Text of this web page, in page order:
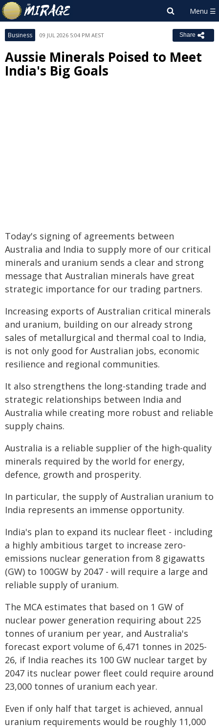
Business 09 JUL 2026 5:04 PM AEST Share
Aussie Minerals Poised to Meet
India's Big Goals
Today's signing of agreements between
Australia and India to supply more of our critical
minerals and uranium sends a clear and strong
message that Australian minerals have great
strategic importance for our trading partners.
Increasing exports of Australian critical minerals
and uranium, building on our already strong
sales of metallurgical and thermal coal to India,
is not only good for Australian jobs, economic
resilience and regional communities.
It also strengthens the long-standing trade and
strategic relationships between India and
Australia while creating more robust and reliable
supply chains.
Australia is a reliable supplier of the high-quality
minerals required by the world for energy,
defence, growth and prosperity.
In particular, the supply of Australian uranium to
India represents an immense opportunity.
India's plan to expand its nuclear fleet - including
a highly ambitious target to increase zero-
emissions nuclear generation from 8 gigawatts
(GW) to 100GW by 2047 - will require a large and
reliable supply of uranium.
The MCA estimates that based on 1 GW of
nuclear power generation requiring about 225
tonnes of uranium per year, and Australia's
forecast export volume of 6,471 tonnes in 2025-
26, if India reaches its 100 GW nuclear target by
2047 its nuclear power fleet could require around
23,000 tonnes of uranium each year.
Even if only half that target is achieved, annual
uranium requirements would be roughly 11,000